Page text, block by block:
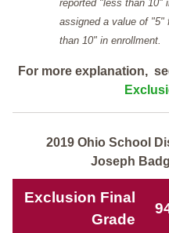
reported "less than 10"
assigned a value of "5"
than 10" in enrollment.
For more explanation,
2019 Ohio School
Joseph
Exclusion Final
Grade